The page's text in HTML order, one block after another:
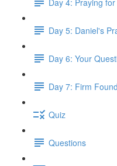
Day 5: Daniel's
Day 6: Your
Day 7: Firm
Quiz
Questions